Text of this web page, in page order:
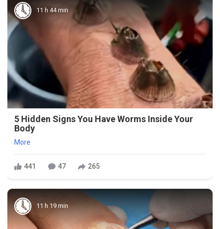
11 h 44 min
5 Hidden Signs You Have Worms Inside Your
Body
More
441 47 265
11 h 19 min